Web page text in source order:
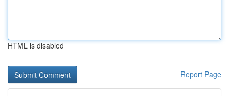
HTML is disabled
Report Page